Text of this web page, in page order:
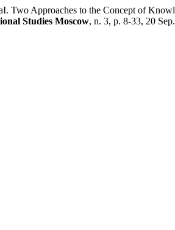
Two Approaches to the Concept of
Studies Moscow, n. 3, p. 8-33, 20